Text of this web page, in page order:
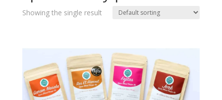
Showing the single result